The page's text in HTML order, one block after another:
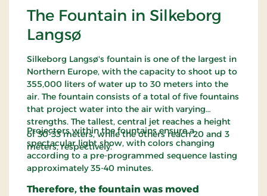
The Fountain in Silkeborg
Langsø
Silkeborg Langsø's fountain is one of the largest in
Northern Europe, with the capacity to shoot up to
355,000 liters of water up to 30 meters into the
air. The fountain consists of a total of five fountains
that project water into the air with varying
strengths. The tallest, central jet reaches a height
of 30-33 meters, while the others reach 20 and 3
meters, respectively.
Projectors within the fountains ensure a
spectacular light show, with colors changing
according to a pre-programmed sequence lasting
approximately 35-40 minutes.
Therefore, the fountain was moved